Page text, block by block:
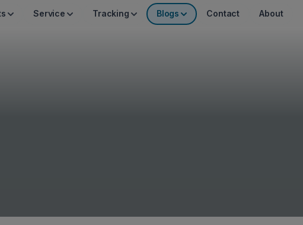
Service Tracking Blogs Contact About